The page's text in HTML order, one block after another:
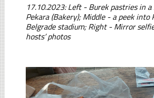
17.10.2023: Left - Burek pastries in
Pekara (Bakery); Middle - a peek into
Belgrade stadium; Right - Mirror
hosts’ photos